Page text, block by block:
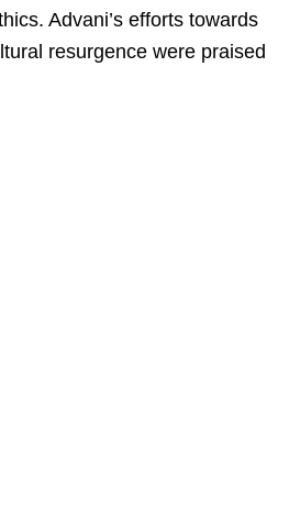
Advani’s efforts towards
resurgence were praised